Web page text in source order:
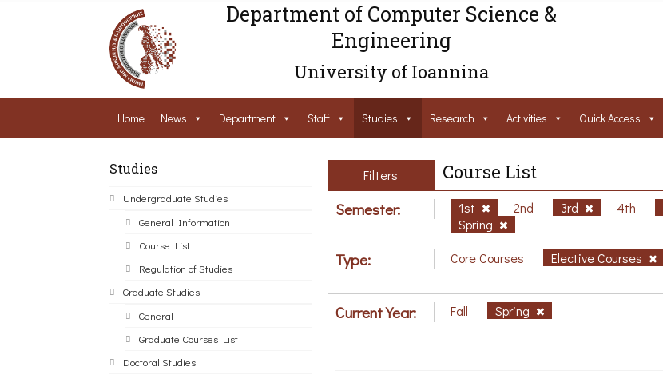
Department of Computer Science &
Engineering
University of Ioannina
Home News Department Staff Studies Research Activities Ouick Access
Studies
Undergraduate Studies
General Information
Course List
Regulation of Studies
Graduate Studies
General
Graduate Courses List
Doctoral Studies
Filters Course List
Semester: 1st 2nd 3rd 4th
Spring
Type: Core Courses Elective Courses
Current Year: Fall Spring